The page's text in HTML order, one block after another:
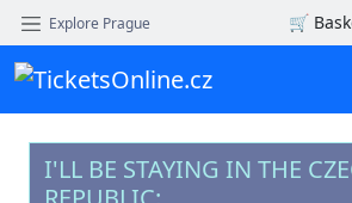
Explore Prague 🛒
I'LL BE STAYING IN THE